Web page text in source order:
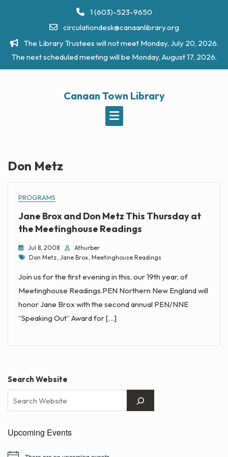
1 (603)-523-9650
circulationdesk@canaanlibrary.org
The Library Trustees will not meet Monday, July 20, 2026.
The next scheduled meeting will be Monday, August 17, 2026.
Canaan Town Library
Don Metz
PROGRAMS
Jane Brox and Don Metz This Thursday at
the Meetinghouse Readings
Jul 8, 2008
Athurber
Tags
Don Metz, Jane Brox, Meetinghouse Readings
Join us for the first evening in this, our 19th year, of
Meetinghouse Readings.PEN Northern New England will
honor Jane Brox with the second annual PEN/NNE
“Speaking Out” Award for […]
Search Website
Upcoming Events